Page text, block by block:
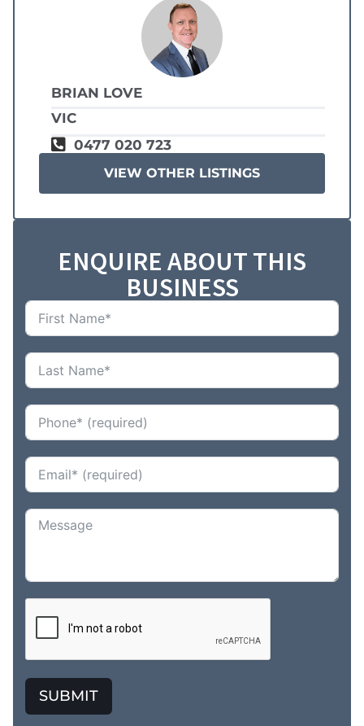
BRIAN LOVE
VIC
0477 020 723
VIEW OTHER LISTINGS
ENQUIRE ABOUT THIS
BUSINESS
SUBMIT